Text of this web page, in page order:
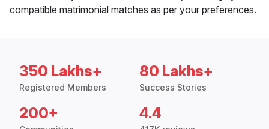
compatible matrimonial matches as per your preferences.
350 Lakhs+
Registered Members
80 Lakhs+
Success Stories
200+ 4.4